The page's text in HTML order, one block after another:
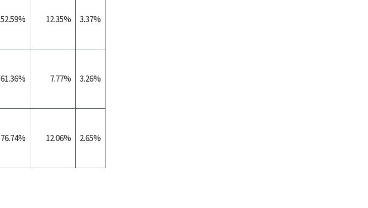
52.59% 12.35% 3.37%
61.36% 7.77% 3.26%
76.74% 12.06% 2.65%